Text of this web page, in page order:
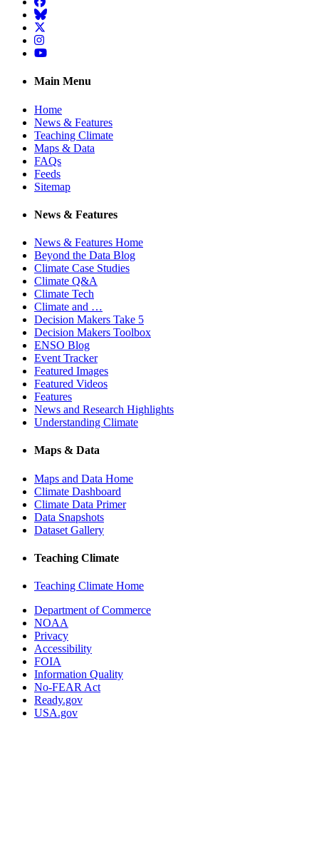
BlueSky
Twitter
Instagram
YouTube
Main Menu
Home
News & Features
Teaching Climate
Maps & Data
FAQs
Feeds
Sitemap
News & Features
News & Features Home
Beyond the Data Blog
Climate Case Studies
Climate Q&A
Climate Tech
Climate and …
Decision Makers Take 5
Decision Makers Toolbox
ENSO Blog
Event Tracker
Featured Images
Featured Videos
Features
News and Research Highlights
Understanding Climate
Maps & Data
Maps and Data Home
Climate Dashboard
Climate Data Primer
Data Snapshots
Dataset Gallery
Teaching Climate
Teaching Climate Home
Department of Commerce
NOAA
Privacy
Accessibility
FOIA
Information Quality
No-FEAR Act
Ready.gov
USA.gov